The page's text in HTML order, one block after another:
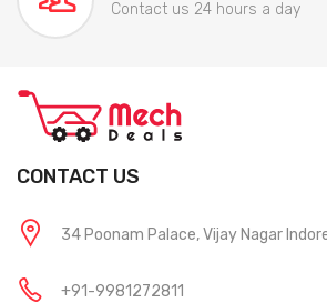
Contact us 24 hours a day
CONTACT US
34 Poonam Palace, Vijay Nagar
+91-9981272811